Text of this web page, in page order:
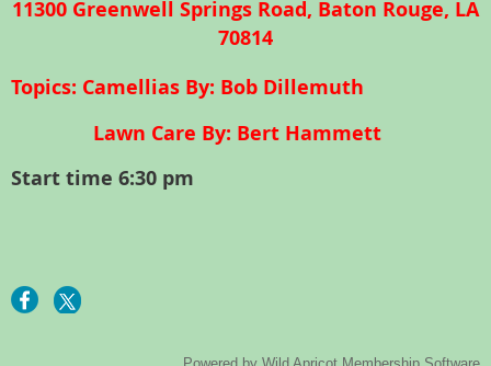
11300 Greenwell Springs Road, Baton Rouge, LA
70814
Topics: Camellias By: Bob Dillemuth
Lawn Care By: Bert Hammett
Start time 6:30 pm